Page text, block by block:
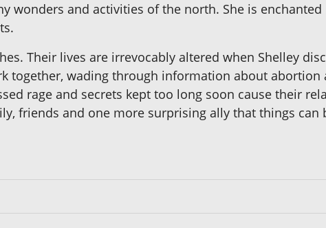
wonders and activities of the north. She is enchanted
Their lives are irrevocably altered when Shelley
together, wading through information about abortion
rage and secrets kept too long soon cause their
friends and one more surprising ally that things can